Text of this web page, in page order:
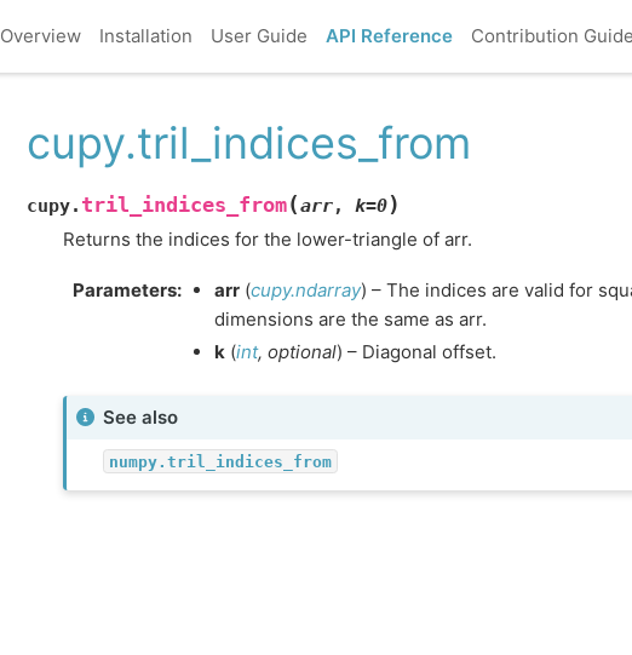
Overview Installation User Guide API Reference Contribution Guide
cupy.tril_indices_from
cupy. tril_indices_from(arr, k=0)
Returns the indices for the lower-triangle of arr.
Parameters: arr (cupy.ndarray) – The indices are valid for
dimensions are the same as arr.
k (int, optional) – Diagonal offset.
See also
numpy.tril_indices_from